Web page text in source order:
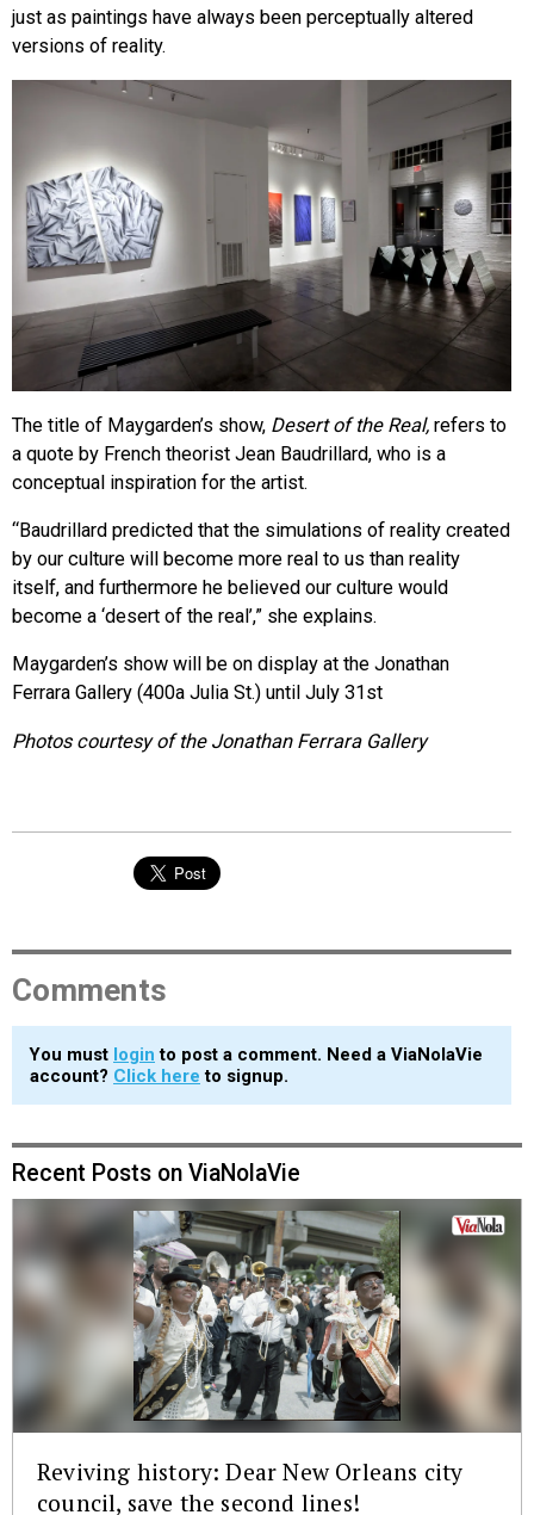
just as paintings have always been perceptually altered
versions of reality.
The title of Maygarden’s show, Desert of the Real, refers to
a quote by French theorist Jean Baudrillard, who is a
conceptual inspiration for the artist.
“Baudrillard predicted that the simulations of reality created
by our culture will become more real to us than reality
itself, and furthermore he believed our culture would
become a ‘desert of the real’,” she explains.
Maygarden’s show will be on display at the Jonathan
Ferrara Gallery (400a Julia St.) until July 31st
Photos courtesy of the Jonathan Ferrara Gallery
Comments
You must login to post a comment. Need a ViaNolaVie
account? Click here to signup.
Recent Posts on ViaNolaVie
Reviving history: Dear New Orleans city
council, save the second lines!